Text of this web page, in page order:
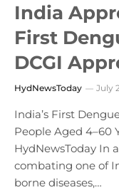
India
First
DCGI
HydNewsToday July
India’s First
People Aged 4–60
HydNewsToday In
combating one of
borne diseases,…